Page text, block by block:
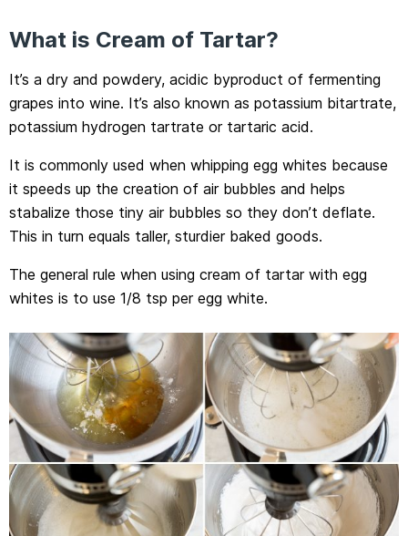
What is Cream of Tartar?
It’s a dry and powdery, acidic byproduct of fermenting
grapes into wine. It’s also known as potassium bitartrate,
potassium hydrogen tartrate or tartaric acid.
It is commonly used when whipping egg whites because
it speeds up the creation of air bubbles and helps
stabalize those tiny air bubbles so they don’t deflate.
This in turn equals taller, sturdier baked goods.
The general rule when using cream of tartar with egg
whites is to use 1/8 tsp per egg white.